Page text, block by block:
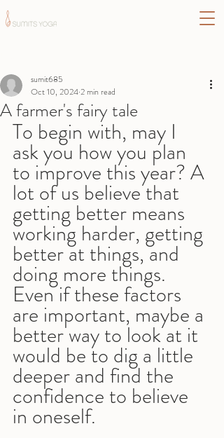
A farmer's fairy tale
sumit685
Oct 10, 20242 min read
To begin with, may I
ask you how you plan
to improve this year? A
lot of us believe that
getting better means
working harder, getting
better at things, and
doing more things.
Even if these factors
are important, maybe a
better way to look at it
would be to dig a little
deeper and find the
confidence to believe
in oneself.